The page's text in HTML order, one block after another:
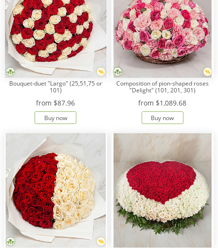
Bouquet-duet "Largo" (25,51,75 or
101)
from $87.96
Buy now
Composition of pion-shaped roses
"Delight" (101, 201, 301)
from $1,089.68
Buy now